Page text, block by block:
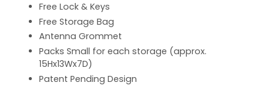
Free Lock & Keys
Free Storage Bag
Antenna Grommet
Packs Small for each storage (approx.
15Hx13Wx7D)
Patent Pending Design